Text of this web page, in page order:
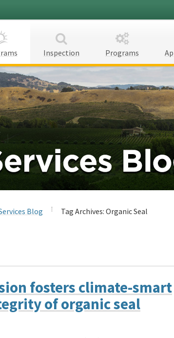
Inspection Programs
Blog Tag Archives: Organic Seal
fosters climate-smart
of organic seal